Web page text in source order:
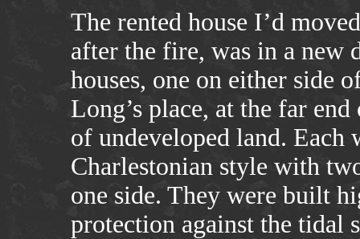
The rented house I’d
after the fire, was in a new
houses, one on either side
Long’s place, at the far
of undeveloped land. Each
Charlestonian style with
one side. They were built
protection against the tidal